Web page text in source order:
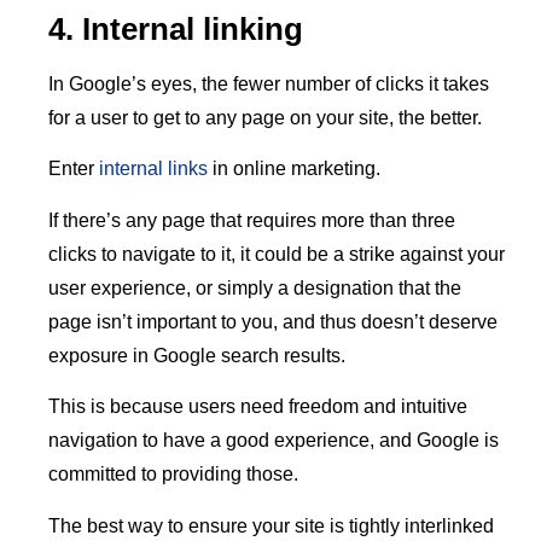
4. Internal linking
In Google’s eyes, the fewer number of clicks it takes
for a user to get to any page on your site, the better.
Enter internal links in online marketing.
If there’s any page that requires more than three
clicks to navigate to it, it could be a strike against your
user experience, or simply a designation that the
page isn’t important to you, and thus doesn’t deserve
exposure in Google search results.
This is because users need freedom and intuitive
navigation to have a good experience, and Google is
committed to providing those.
The best way to ensure your site is tightly interlinked